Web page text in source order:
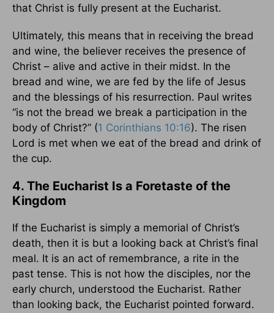
that Christ is fully present at the Eucharist.
Ultimately, this means that in receiving the bread
and wine, the believer receives the presence of
Christ – alive and active in their midst. In the
bread and wine, we are fed by the life of Jesus
and the blessings of his resurrection. Paul writes
“is not the bread we break a participation in the
body of Christ?” (1 Corinthians 10:16). The risen
Lord is met when we eat of the bread and drink of
the cup.
4. The Eucharist Is a Foretaste of the
Kingdom
If the Eucharist is simply a memorial of Christ’s
death, then it is but a looking back at Christ’s final
meal. It is an act of remembrance, a rite in the
past tense. This is not how the disciples, nor the
early church, understood the Eucharist. Rather
than looking back, the Eucharist pointed forward.